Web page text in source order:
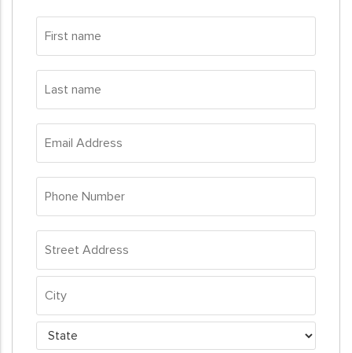
First
name
Last
name
Email
Address
Phone
Number
Address
Street
Address
City